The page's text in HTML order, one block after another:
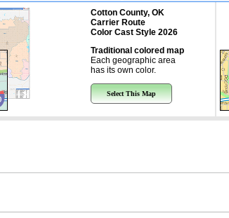
Cotton County, OK
Carrier Route
Color Cast Style 2026
Traditional colored map
Each geographic area
has its own color.
Select This Map